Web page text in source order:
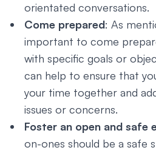
orientated conversations.
Come prepared: As
important to come
with specific goals or
can help to ensure that
your time together and
issues or concerns.
Foster an open and safe
on-ones should be a safe